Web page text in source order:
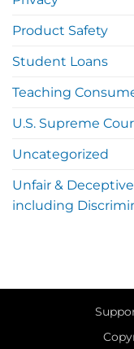
Product Safety
Student Loans
Teaching
U.S. Supreme
Uncategorized
Unfair &
including